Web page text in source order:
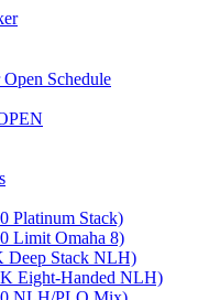
Schedule
Platinum Stack)
Limit Omaha 8)
Deep Stack NLH)
Eight-Handed NLH)